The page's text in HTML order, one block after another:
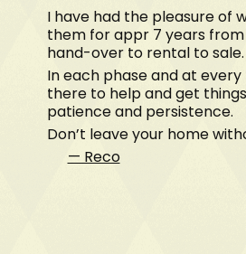
I have had the pleasure of
them for appr 7 years
hand-over to rental to sale.
In each phase and at
there to help and get
patience and persistence.
Don’t leave your home
— Reco